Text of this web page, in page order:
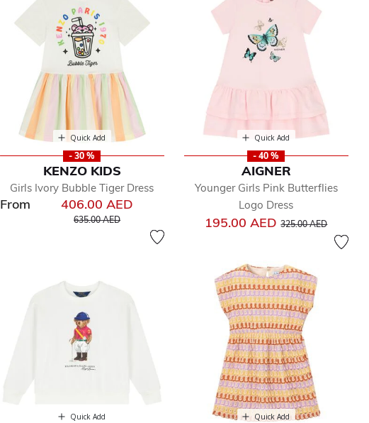
Quick Add
- 30 %
KENZO KIDS
Girls Ivory Bubble Tiger Dress
From 406.00 AED
Price reduced from
635.00 AEDto
Quick Add
- 40 %
AIGNER
Younger Girls Pink Butterflies
Logo Dress
195.00 AEDPrice reduced from
325.00 AED
Quick Add Quick Add